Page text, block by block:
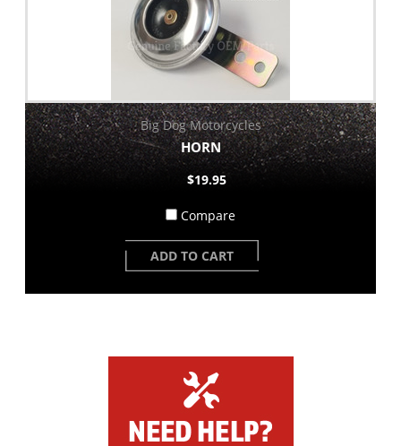
Big Dog Motorcycles
HORN
$19.95
Compare
ADD TO CART